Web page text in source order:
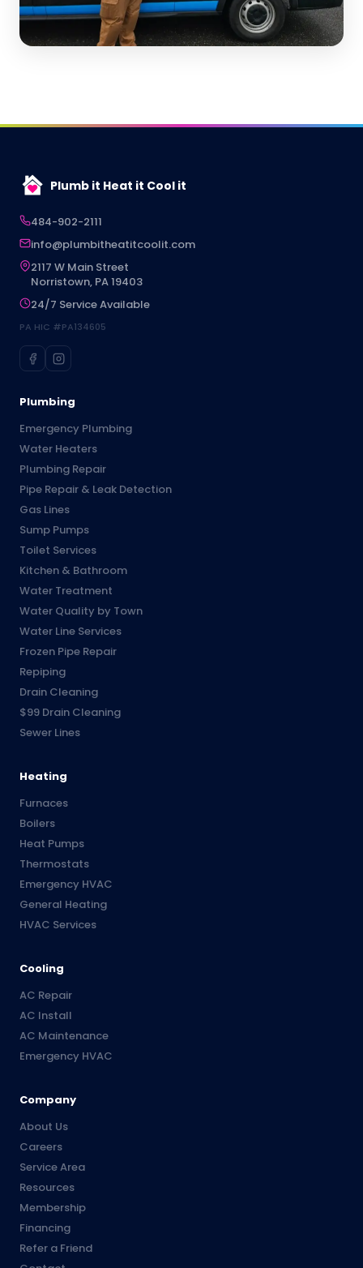
Plumb it Heat it Cool it
484-902-2111
info@plumbitheatitcoolit.com
2117 W Main Street
Norristown, PA 19403
24/7 Service Available
PA HIC #PA134605
Plumbing
Emergency Plumbing
Water Heaters
Plumbing Repair
Pipe Repair & Leak Detection
Gas Lines
Sump Pumps
Toilet Services
Kitchen & Bathroom
Water Treatment
Water Quality by Town
Water Line Services
Frozen Pipe Repair
Repiping
Drain Cleaning
$99 Drain Cleaning
Sewer Lines
Heating
Furnaces
Boilers
Heat Pumps
Thermostats
Emergency HVAC
General Heating
HVAC Services
Cooling
AC Repair
AC Install
AC Maintenance
Emergency HVAC
Company
About Us
Careers
Service Area
Resources
Membership
Financing
Refer a Friend